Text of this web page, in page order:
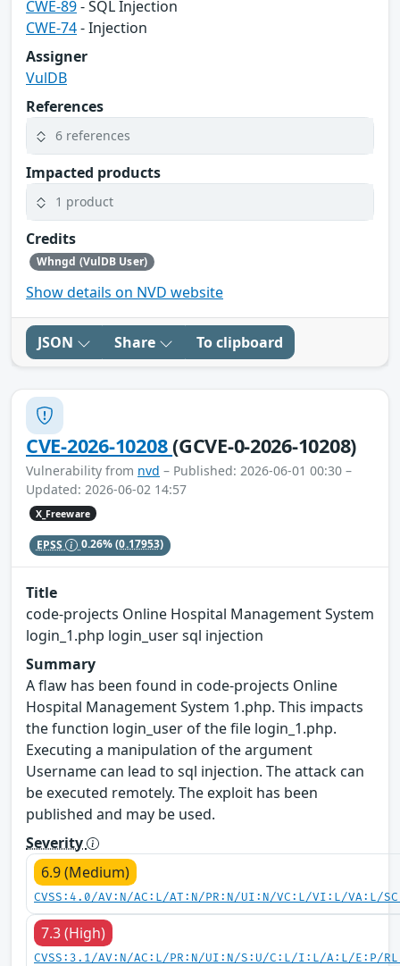
CWE-89- SQL Injection
CWE-74- Injection
Assigner
VulDB
References
6 references
Impacted products
1 product
Credits
Whngd (VulDB User)
Show details on NVD website
JSON Share To clipboard
CVE-2026-10208(GCVE-0-2026-10208)
Vulnerability from nvd – Published: 2026-06-01 00:30 –
Updated: 2026-06-02 14:57
X_Freeware
EPSS 0.26%(0.17953)
Title
code-projects Online Hospital Management System
login_1.php login_user sql injection
Summary
A flaw has been found in code-projects Online
Hospital Management System 1.php. This impacts
the function login_user of the file login_1.php.
Executing a manipulation of the argument
Username can lead to sql injection. The attack can
be executed remotely. The exploit has been
published and may be used.
Severity
6.9 (Medium)
CVSS:4.0/AV:N/AC:L/AT:N/PR:N/UI:N/VC:L/VI:L/VA:L/
7.3 (High)
CVSS:3.1/AV:N/AC:L/PR:N/UI:N/S:U/C:L/I:L/A:L/E:P/